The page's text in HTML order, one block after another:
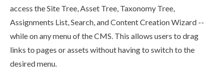
access theSite Tree,Asset Tree, Taxonomy Tree,
Assignments List, Search, and Content Creation Wizard --
while on any menu of the CMS. This allows users to drag
links to pages orassets without having to switch to the
desired menu.